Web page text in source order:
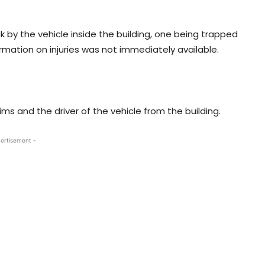
the vehicle inside the building, one being trapped
on injuries was not immediately available.
and the driver of the vehicle from the building.
-